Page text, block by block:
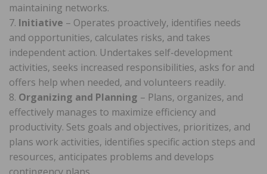
maintaining networks.
7. Initiative – Operates proactively, identifies needs
and opportunities, calculates risks, and takes
independent action. Undertakes self-development
activities, seeks increased responsibilities, asks for and
offers help when needed, and volunteers readily.
8. Organizing and Planning – Plans, organizes, and
effectively manages to maximize efficiency and
productivity. Sets goals and objectives, prioritizes, and
plans work activities, identifies specific action steps and
resources, anticipates problems and develops